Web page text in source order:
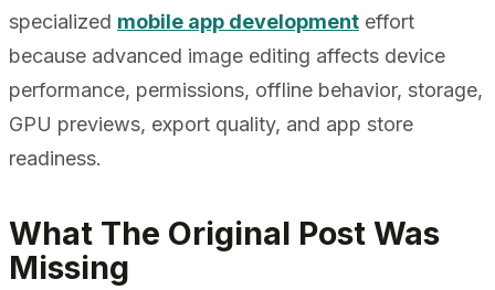
specialized mobile app development effort
because advanced image editing affects device
performance, permissions, offline behavior, storage,
GPU previews, export quality, and app store
readiness.
What The Original Post Was
Missing